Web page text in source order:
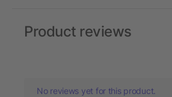
Product reviews
No reviews yet for this product.